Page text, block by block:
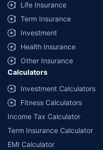
Life Insurance
Term Insurance
Investment
Health Insurance
Other Insurance
Calculators
Investment Calculators
Fitness Calculators
Income Tax Calculator
Term Insurance Calculator
EMI Calculator